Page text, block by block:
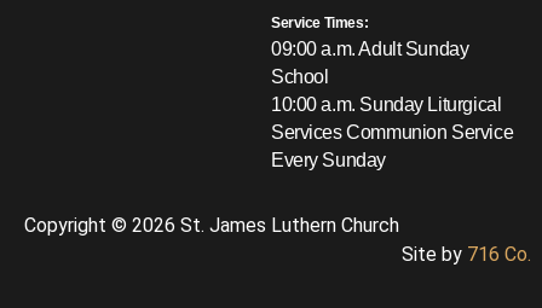
Service Times:
09:00 a.m. Adult Sunday
School
10:00 a.m. Sunday Liturgical
ServicesCommunion Service
Every Sunday
Copyright © 2026 St. James Luthern Church
Site by 716 Co.